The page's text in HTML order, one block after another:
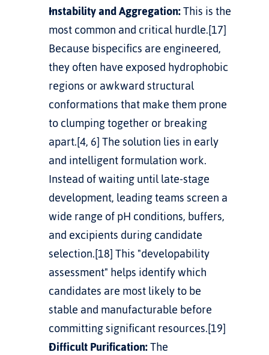
Instability and Aggregation: This is the
most common and critical hurdle.[17]
Because bispecifics are engineered,
they often have exposed hydrophobic
regions or awkward structural
conformations that make them prone
to clumping together or breaking
apart.[4, 6] The solution lies in early
and intelligent formulation work.
Instead of waiting until late-stage
development, leading teams screen a
wide range of pH conditions, buffers,
and excipients during candidate
selection.[18] This "developability
assessment" helps identify which
candidates are most likely to be
stable and manufacturable before
committing significant resources.[19]
Difficult Purification: The